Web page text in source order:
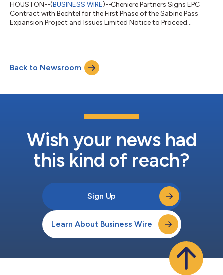
HOUSTON--(BUSINESS WIRE)--Cheniere Partners Signs EPC
Contract with Bechtel for the First Phase of the Sabine Pass
Expansion Project and Issues Limited Notice to Proceed...
Back to Newsroom
Wish your news had
this kind of reach?
Sign Up
Learn About Business Wire